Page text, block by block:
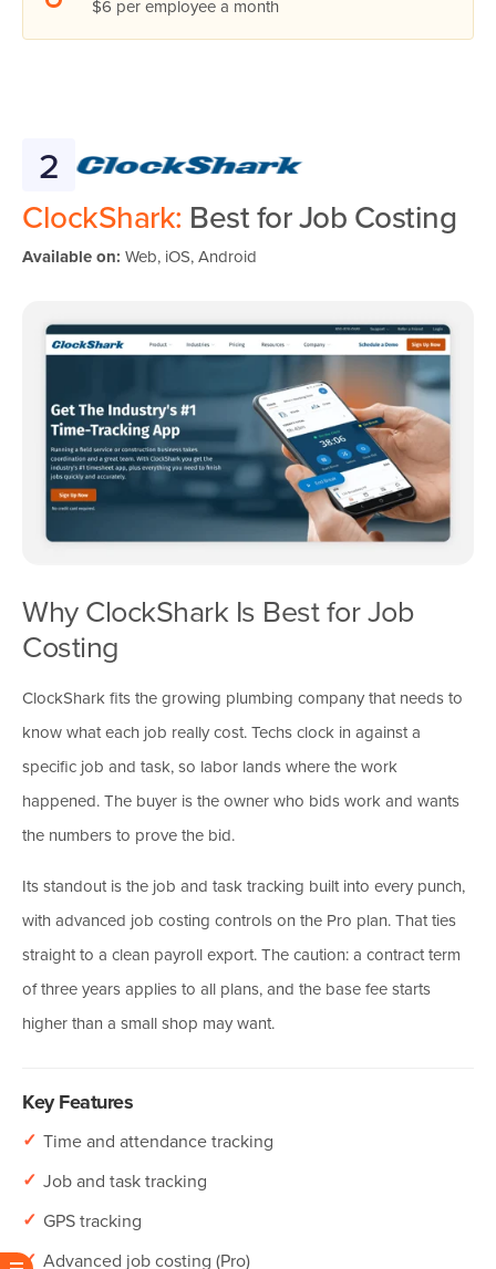
$6 per employee a month
2
ClockShark: Best for Job Costing
Available on: Web, iOS, Android
Why ClockShark Is Best for Job
Costing
ClockShark fits the growing plumbing company that needs to
know what each job really cost. Techs clock in against a
specific job and task, so labor lands where the work
happened. The buyer is the owner who bids work and wants
the numbers to prove the bid.
Its standout is the job and task tracking built into every punch,
with advanced job costing controls on the Pro plan. That ties
straight to a clean payroll export. The caution: a contract term
of three years applies to all plans, and the base fee starts
higher than a small shop may want.
Key Features
✓ Time and attendance tracking
✓ Job and task tracking
✓ GPS tracking
✓ Advanced job costing (Pro)